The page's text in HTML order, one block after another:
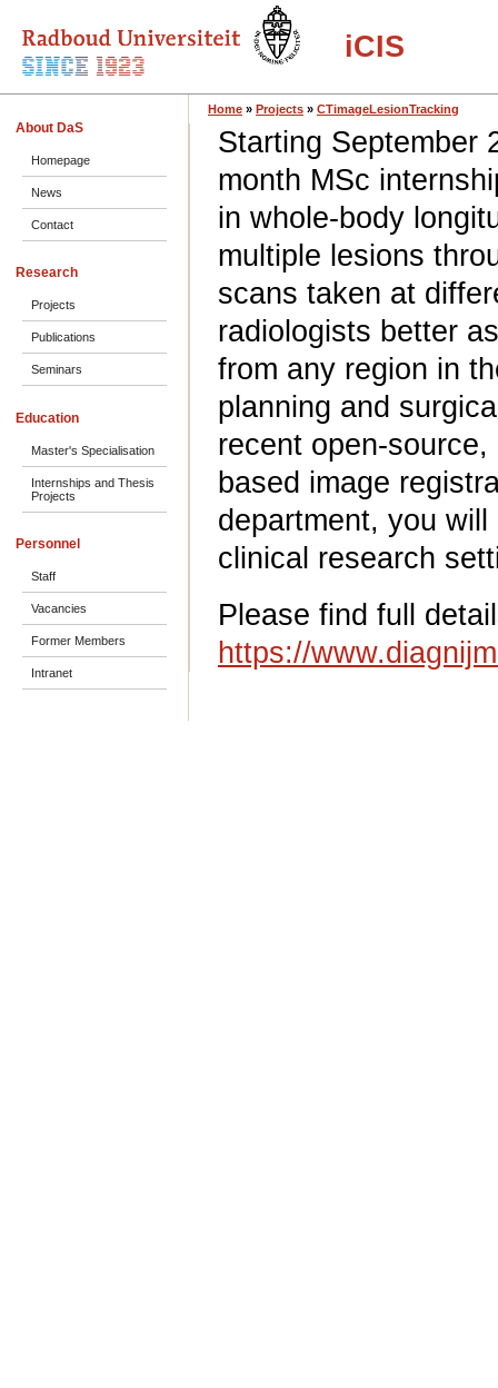
iCIS
About DaS
Homepage
News
Contact
Research
Projects
Publications
Seminars
Education
Master's Specialisation
Internships and Thesis
Projects
Personnel
Staff
Vacancies
Former Members
Intranet
Home» Projects» CTimageLesionTracking
Starting September
month MSc
in whole-body
multiple lesions
scans taken at
radiologists better
from any region in
planning and
recent open-
based image
department, you
clinical research
Please find full
https://